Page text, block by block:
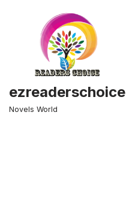
ezreaderschoice
Novels World